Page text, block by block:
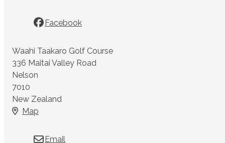
Facebook
Waahi Taakaro Golf Course
336 Maitai Valley Road
Nelson
7010
New Zealand
Map
Email